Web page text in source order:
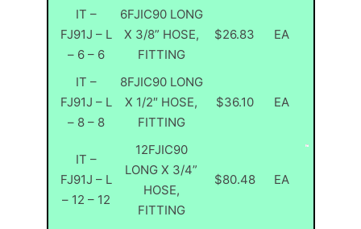
IT –
FJ91J – L
– 6 – 6
6FJIC90 LONG
X 3/8” HOSE,
FITTING
$26.83 EA
IT –
FJ91J – L
– 8 – 8
8FJIC90 LONG
X 1/2″ HOSE,
FITTING
$36.10 EA
IT –
FJ91J – L
– 12 – 12
12FJIC90
LONG X 3/4”
HOSE,
FITTING
$80.48 EA